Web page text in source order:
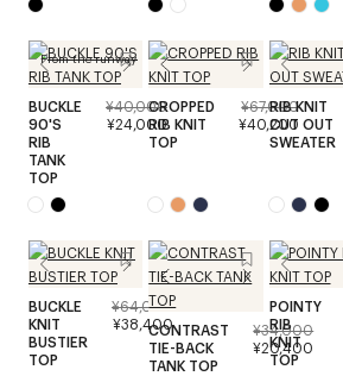
From the runway
BUCKLE
90'S
RIB
TANK
TOP
¥40,000
¥24,000
CROPPED
RIB KNIT
TOP
¥67,000
¥40,200
RIB KNIT
CUT OUT
SWEATER
BUCKLE
KNIT
BUSTIER
TOP
¥64,000
¥38,400CONTRAST
TIE-BACK
TANK TOP
¥34,000
¥20,400
POINTY
RIB
KNIT
TOP